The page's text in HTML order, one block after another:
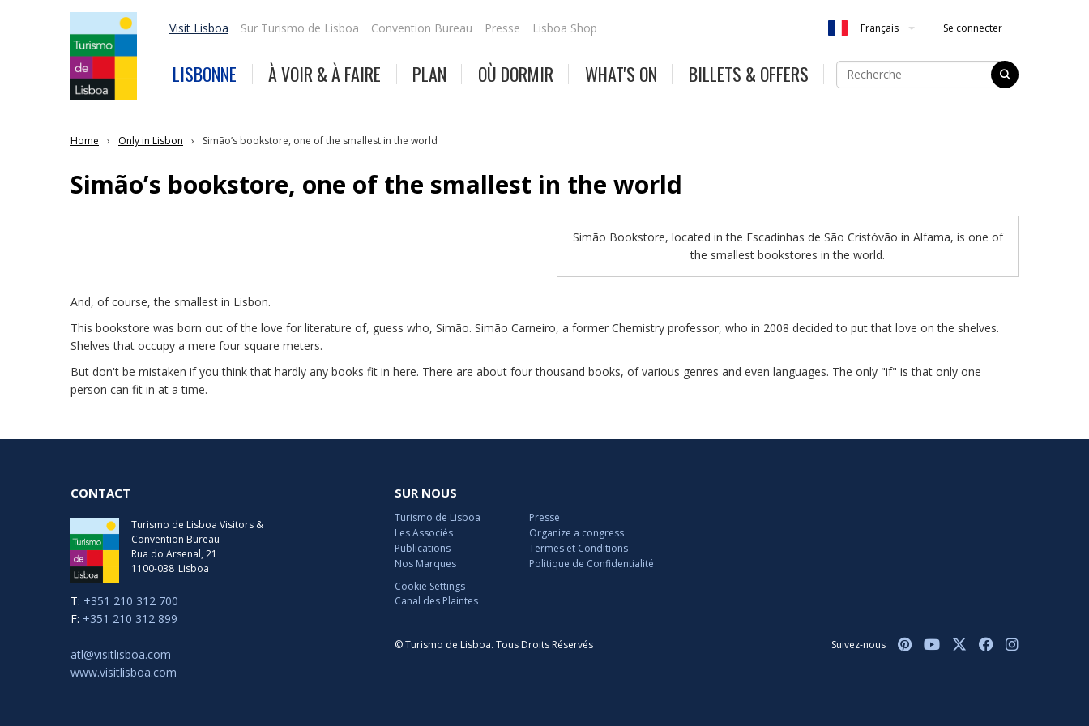
Visit Lisboa Sur Turismo de Lisboa Convention Bureau Presse Lisboa Shop Français Se connecter
LISBONNE À VOIR & À FAIRE PLAN OÙ DORMIR WHAT'S ON BILLETS & OFFERS
Home Only in Lisbon Simão’s bookstore, one of the smallest in the world
Simão’s bookstore, one of the smallest in the world
Simão Bookstore, located in the Escadinhas de São Cristóvão in Alfama, is one of
the smallest bookstores in the world.
And, of course, the smallest in Lisbon.
This bookstore was born out of the love for literature of, guess who, Simão. Simão Carneiro, a former Chemistry professor, who in 2008 decided to put that love on the shelves.
Shelves that occupy a mere four square meters.
But don't be mistaken if you think that hardly any books fit in here. There are about four thousand books, of various genres and even languages. The only "if" is that only one
person can fit in at a time.
CONTACT
Turismo de Lisboa Visitors &
Convention Bureau
Rua do Arsenal, 21
1100-038 Lisboa
T: +351 210 312 700
F: +351 210 312 899
atl@visitlisboa.com
www.visitlisboa.com
SUR NOUS
Turismo de Lisboa
Les Associés
Publications
Nos Marques
Presse
Organize a congress
Termes et Conditions
Politique de Confidentialité
Cookie Settings
Canal des Plaintes
© Turismo de Lisboa. Tous Droits Réservés Suivez-nous